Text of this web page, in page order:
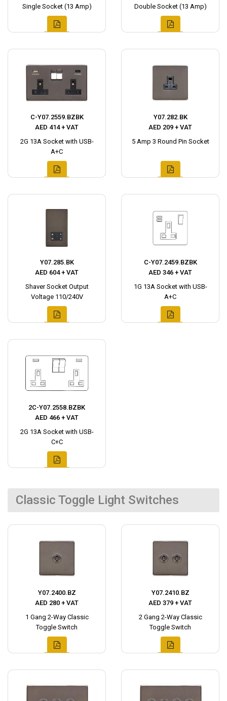
Single Socket (13 Amp) Double Socket (13 Amp)
C-Y07.2559.BZBK
AED 414 + VAT
2G 13A Socket with USB-
A+C
Y07.282.BK
AED 209 + VAT
5 Amp 3 Round Pin Socket
Y07.285.BK
AED 604 + VAT
Shaver Socket Output
Voltage 110/240V
C-Y07.2459.BZBK
AED 346 + VAT
1G 13A Socket with USB-
A+C
2C-Y07.2558.BZBK
AED 466 + VAT
2G 13A Socket with USB-
C+C
Classic Toggle Light Switches
Y07.2400.BZ
AED 280 + VAT
1 Gang 2-Way Classic
Toggle Switch
Y07.2410.BZ
AED 379 + VAT
2 Gang 2-Way Classic
Toggle Switch